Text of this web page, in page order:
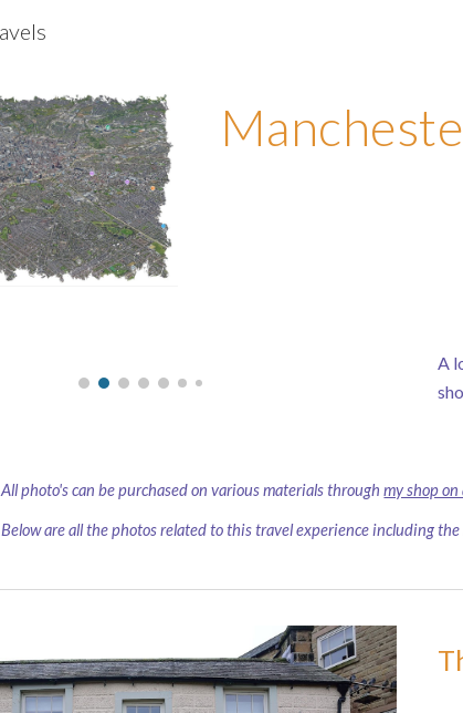
A
All photo's can be purchased on various materials throughmy shop
Below are all the photos related to this travel experience including